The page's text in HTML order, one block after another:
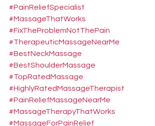
#PainReliefSpecialist
#MassageThatWorks
#FixTheProblemNotThePain
#TherapeuticMassageNearMe
#BestNeckMassage
#BestShoulderMassage
#TopRatedMassage
#HighlyRatedMassageTherapist
#PainReliefMassageNearMe
#MassageTherapyThatWorks
#MassageForPainRelief